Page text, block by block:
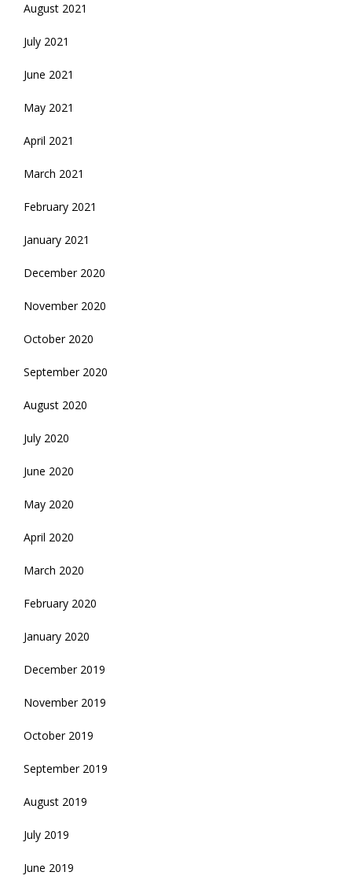
August 2021
July 2021
June 2021
May 2021
April 2021
March 2021
February 2021
January 2021
December 2020
November 2020
October 2020
September 2020
August 2020
July 2020
June 2020
May 2020
April 2020
March 2020
February 2020
January 2020
December 2019
November 2019
October 2019
September 2019
August 2019
July 2019
June 2019